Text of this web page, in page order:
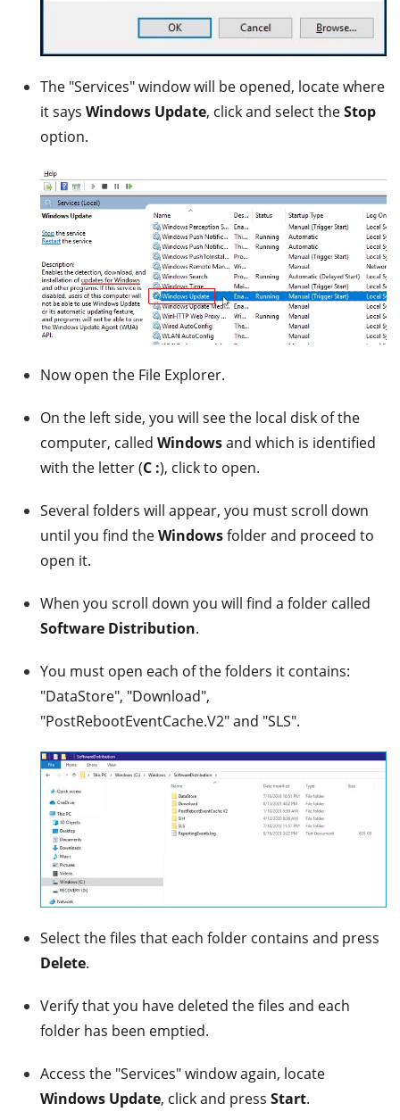
The "Services" window will be opened, locate where
it says Windows Update, click and select theStop
option.
Now open the File Explorer.
On the left side, you will see the local disk of the
computer, called Windowsand which is identified
with the letter (C :), click to open.
Several folders will appear, you must scroll down
until you find theWindowsfolder and proceed to
open it.
When you scroll down you will find a folder called
Software Distribution.
You must open each of the folders it contains:
"DataStore", "Download",
"PostRebootEventCache.V2" and "SLS".
Select the files that each folder contains and press
Delete.
Verify that you have deleted the files and each
folder has been emptied.
Access the "Services" window again, locate
Windows Update, click and press Start.